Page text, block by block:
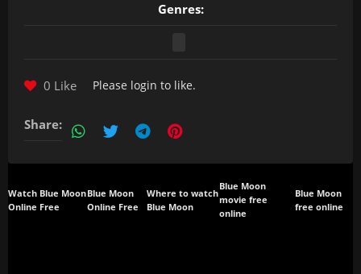
Genres:
0 Like Please login to like.
Share:
Watch Blue Moon
Online Free
Blue Moon
Online Free
Where to watch
Blue Moon
Blue Moon
movie free
online
Blue Moon
free online